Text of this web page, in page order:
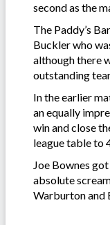
second as the
The Paddy’s
Buckler who
although there
outstanding
In the earlier
an equally
win and close
league table to
Joe Bownes
absolute
Warburton and